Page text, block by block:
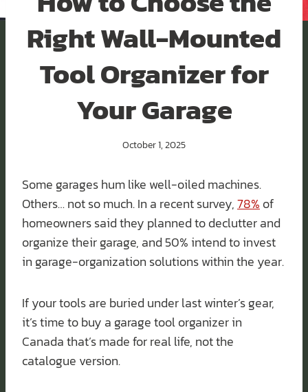
Right Wall-Mounted
Tool Organizer for
Your Garage
October 1, 2025
Some garages hum like well-oiled machines.
Others… not so much. In a recent survey,78% of
homeowners said they planned to declutter and
organize their garage, and 50% intend to invest
in garage-organization solutions within the year.
If your tools are buried under last winter’s gear,
it’s time to buy a garage tool organizer in
Canada that’s made for real life, not the
catalogue version.